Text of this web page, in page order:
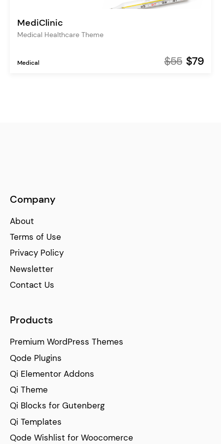
MediClinic
Medical Healthcare Theme
Medical $55 $79
Company
About
Terms of Use
Privacy Policy
Newsletter
Contact Us
Products
Premium WordPress Themes
Qode Plugins
Qi Elementor Addons
Qi Theme
Qi Blocks for Gutenberg
Qi Templates
Qode Wishlist for Woocomerce